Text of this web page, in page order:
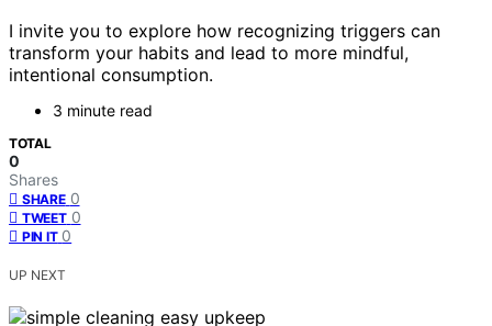
I invite you to explore how recognizing triggers can
transform your habits and lead to more mindful,
intentional consumption.
3 minute read
TOTAL
0
Shares
SHARE 0
TWEET 0
PIN IT 0
UP NEXT